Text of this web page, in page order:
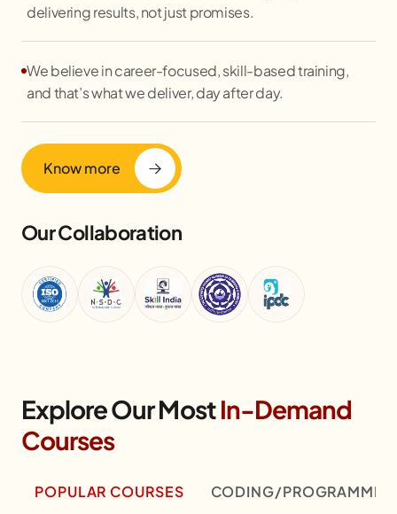
delivering results, not just promises.
We believe in career-focused, skill-based training,
and that’s what we deliver, day after day.
Know more
Our Collaboration
Explore Our MostIn-Demand
Courses
POPULAR COURSES CODING/